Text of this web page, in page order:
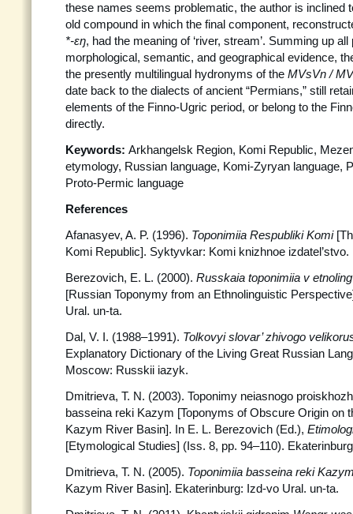
these names seems problematic, the author is inclined
old compound in which the final component,
*-εŋ, had the meaning of ‘river, stream’. Summing up all
morphological, semantic, and geographical evidence,
the presently multilingual hydronyms of the MVsVn /
date back to the dialects of ancient “Permians,” still
elements of the Finno-Ugric period, or belong to the
directly.
Keywords: Arkhangelsk Region, Komi Republic,
etymology, Russian language, Komi-Zyryan language,
Proto-Permic language
References
Afanasyev, A. P. (1996). Toponimiia Respubliki Komi
Komi Republic]. Syktyvkar: Komi knizhnoe izdatel’stvo.
Berezovich, E. L. (2000). Russkaia toponimiia v
[Russian Toponymy from an Ethnolinguistic
Ural. un-ta.
Dal, V. I. (1988–1991). Tolkovyi slovar’ zhivogo
Explanatory Dictionary of the Living Great Russian
Moscow: Russkii iazyk.
Dmitrieva, T. N. (2003). Toponimy neiasnogo
basseina reki Kazym [Toponyms of Obscure Origin on
Kazym River Basin]. In E. L. Berezovich (Ed.),
[Etymological Studies] (Iss. 8, pp. 94–110).
Dmitrieva, T. N. (2005). Toponimiia basseina reki
Kazym River Basin]. Ekaterinburg: Izd-vo Ural. un-ta.